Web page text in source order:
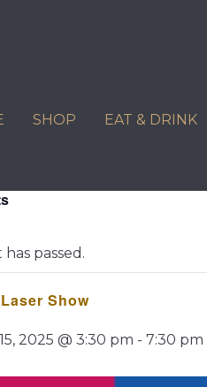
SHOP EAT & DRINK
passed.
Show
2025 @ 3:30 pm - 7:30 pm